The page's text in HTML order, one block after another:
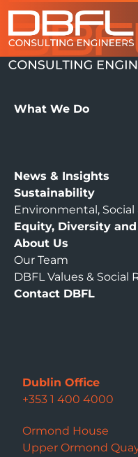
What We Do
News & Insights
Sustainability
Environmental,
Equity, Diversity
About Us
Our Team
DBFL Values & Social
Contact DBFL
Dublin Office
+353 1 400 4000
Ormond House
Upper Ormond